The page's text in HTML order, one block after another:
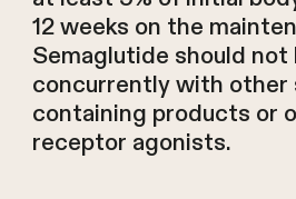
12 weeks on the
Semaglutide should not
concurrently with other
containing products or
receptor agonists.